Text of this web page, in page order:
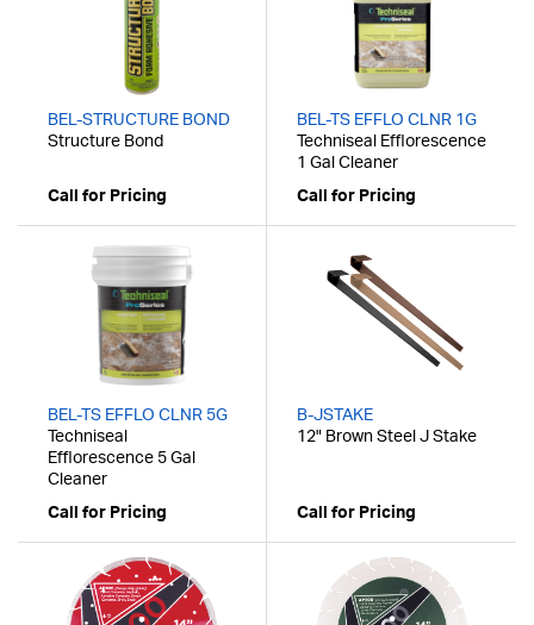
BEL-STRUCTURE BOND
Structure Bond
Call for Pricing
BEL-TS EFFLO CLNR 1G
Techniseal Efflorescence
1 Gal Cleaner
Call for Pricing
BEL-TS EFFLO CLNR 5G
Techniseal
Efflorescence 5 Gal
Cleaner
Call for Pricing
B-JSTAKE
12" Brown Steel J Stake
Call for Pricing